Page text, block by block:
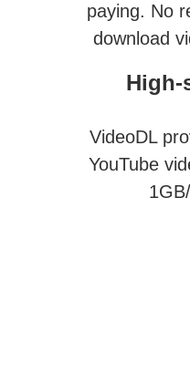
paying. No
download
High-
VideoDL
YouTube